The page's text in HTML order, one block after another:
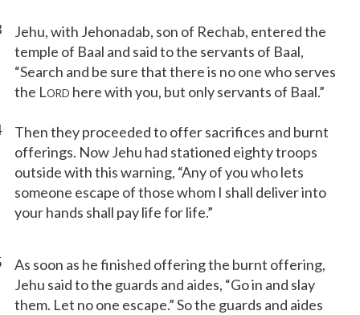
Jehu, with Jehonadab, son of Rechab, entered the
temple of Baal and said to the servants of Baal,
“Search and be sure that there is no one who serves
the LORD here with you, but only servants of Baal.”
Then they proceeded to offer sacrifices and burnt
offerings. Now Jehu had stationed eighty troops
outside with this warning, “Any of you who lets
someone escape of those whom I shall deliver into
your hands shall pay life for life.”
As soon as he finished offering the burnt offering,
Jehu said to the guards and aides, “Go in and slay
them. Let no one escape.” So the guards and aides